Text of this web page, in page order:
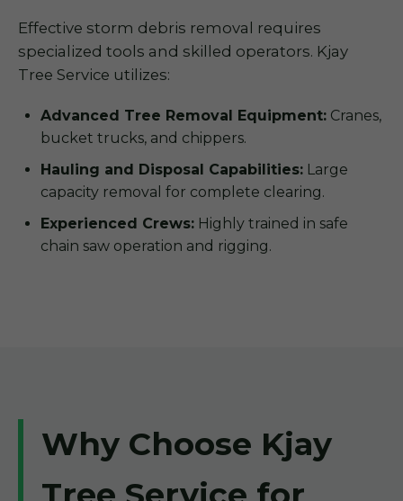
Effective storm debris removal requires
specialized tools and skilled operators. Kjay
Tree Service utilizes:
Advanced Tree Removal Equipment: Cranes,
bucket trucks, and chippers.
Hauling and Disposal Capabilities: Large
capacity removal for complete clearing.
Experienced Crews: Highly trained in safe
chain saw operation and rigging.
Why Choose Kjay